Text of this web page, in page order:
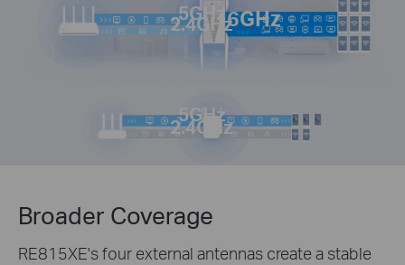
5GHz
2.4GHz6GHz
5GHz
2.4GHz
Broader Coverage
RE815XE's four external antennas create a stable